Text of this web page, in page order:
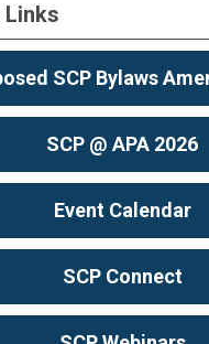
Links
SCP Bylaws
SCP @ APA 2026
Event Calendar
SCP Connect